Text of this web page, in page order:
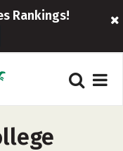
Rankings!